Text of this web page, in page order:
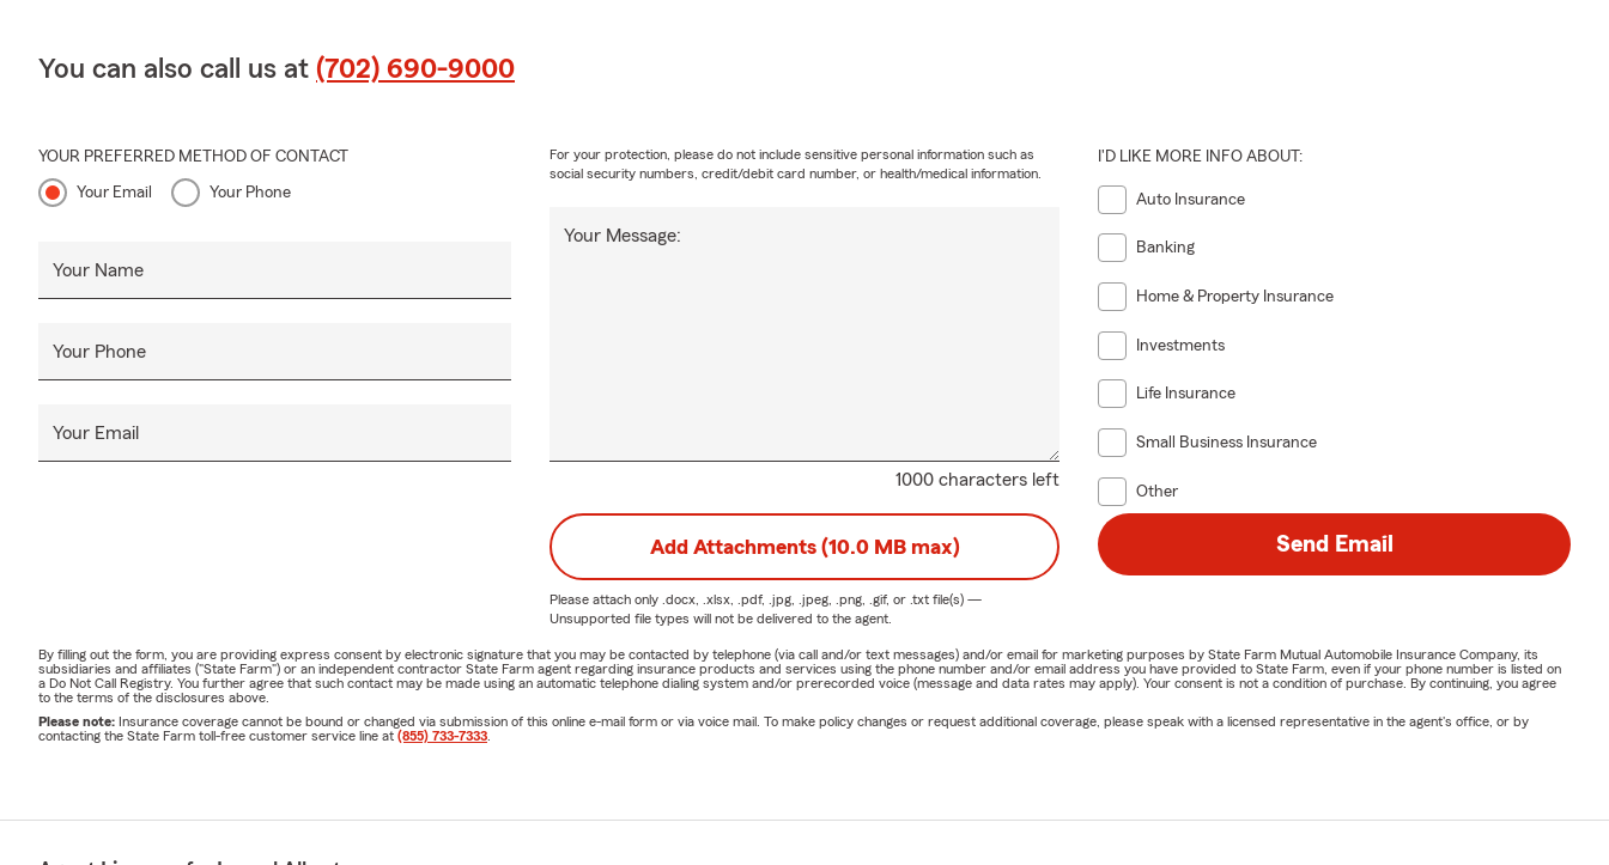
You can also call us at (702) 690-9000
YOUR PREFERRED METHOD OF CONTACT
Your Email Your Phone
Your Name
Your Phone
Your Email
1000 characters left
Your Message:
For your protection, please do not include sensitive personal information such as
social security numbers, credit/debit card number, or health/medical information.
I'D LIKE MORE INFO ABOUT:
Auto Insurance
Banking
Home & Property Insurance
Investments
Life Insurance
Small Business Insurance
Other
Add Attachments (10.0 MB max)
Please attach only .docx, .xlsx, .pdf, .jpg, .jpeg, .png, .gif, or .txtfile(s) —
Unsupported file types will not be delivered to the agent.
Send Email
By filling out the form, you are providing express consent by electronic signature that you may be contacted by telephone (via call and/or text messages) and/or email for marketing purposes by State Farm Mutual Automobile Insurance Company, its
subsidiaries and affiliates ("State Farm") or an independent contractor State Farm agent regarding insurance products and services using the phone number and/or email address you have provided to State Farm, even if your phone number is listed on
a Do Not Call Registry. You further agree that such contact may be made using an automatic telephone dialing system and/or prerecorded voice (message and data rates may apply). Your consent is not a condition of purchase. By continuing, you agree
to the terms of the disclosures above.
Please note: Insurance coverage cannot be bound or changed via submission of this online e-mail form or via voice mail. To make policy changes or request additional coverage, please speak with a licensed representative in the agent's office, or by
contacting the State Farm toll-free customer service line at (855) 733-7333